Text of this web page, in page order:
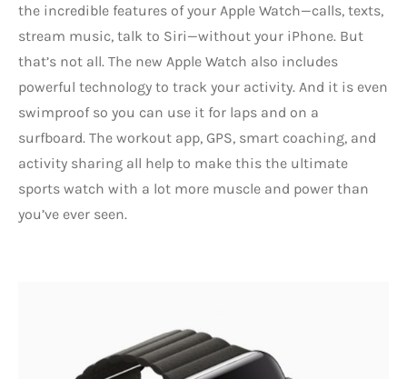
the incredible features of your Apple Watch—calls, texts,
stream music, talk to Siri—without your iPhone. But
that’s not all. The new Apple Watch also includes
powerful technology to track your activity. And it is even
swimproof so you can use it for laps and on a
surfboard. The workout app, GPS, smart coaching, and
activity sharing all help to make this the ultimate
sports watch with a lot more muscle and power than
you’ve ever seen.